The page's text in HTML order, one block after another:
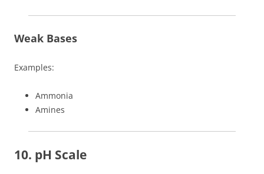
Weak Bases
Examples:
Ammonia
Amines
10. pH Scale